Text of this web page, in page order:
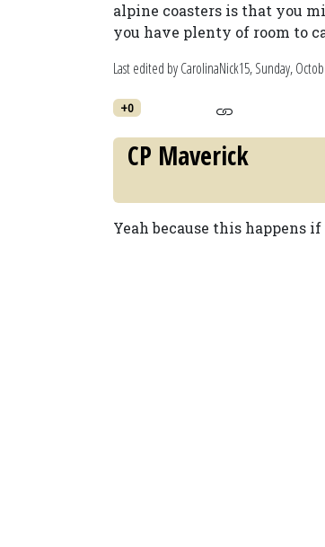
alpine coasters is that you
you have plenty of room to
Last edited by CarolinaNick15,Sunday,
+0
CP Maverick
Yeah because this happens